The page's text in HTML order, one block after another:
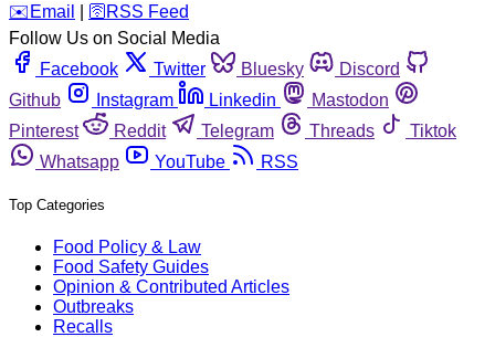
️✉️ Email 🛜 RSS Feed
Follow Us on Social Media
Facebook
Twitter Bluesky
Discord
Github
Instagram Linkedin
Mastodon
Pinterest
Reddit Telegram Threads
Tiktok
Whatsapp
YouTube RSS
Top Categories
Food Policy & Law
Food Safety Guides
Opinion & Contributed Articles
Outbreaks
Recalls